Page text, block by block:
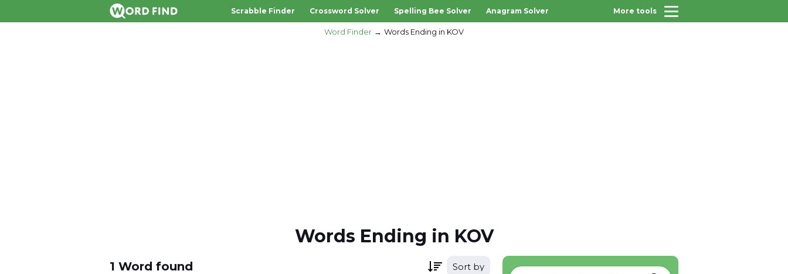
Scrabble Finder Crossword Solver Spelling Bee Solver Anagram Solver More tools
Word Finder Words Ending in KOV
Words Ending in KOV
1 Word found Sort by